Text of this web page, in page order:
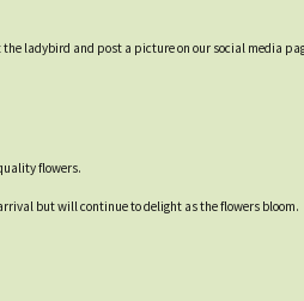
ladybird and post a picture on our social media
flowers.
but will continue to delight as the flowers bloom.